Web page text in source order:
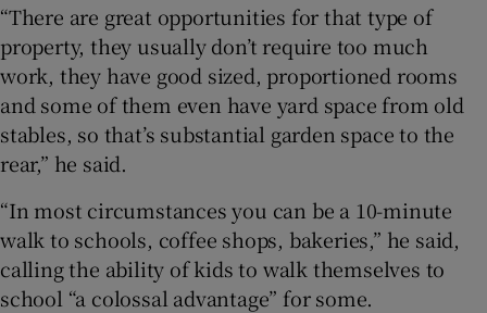
“There are great opportunities for that type of
property, they usually don’t require too much
work, they have good sized, proportioned rooms
and some of them even have yard space from old
stables, so that’s substantial garden space to the
rear,” he said.
“In most circumstances you can be a 10-minute
walk to schools, coffee shops, bakeries,” he said,
calling the ability of kids to walk themselves to
school “a colossal advantage” for some.